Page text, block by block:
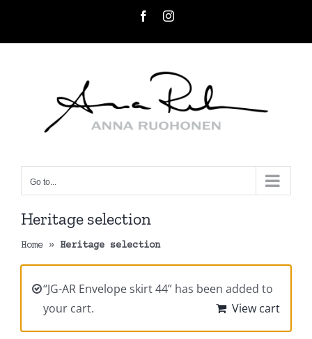
FacebookInstagram
Go to...
Heritage selection
Home » Heritage selection
“JG-AR Envelope skirt 44” has been added to
your cart.
View cart